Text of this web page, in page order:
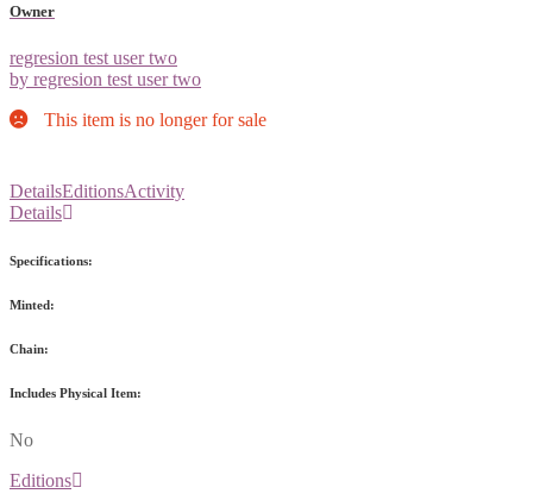
Owner
regresion test user two
by regresion test user two
This item is no longer for sale
DetailsEditionsActivity
Details
Specifications:
Minted:
Chain:
Includes Physical Item:
No
Editions